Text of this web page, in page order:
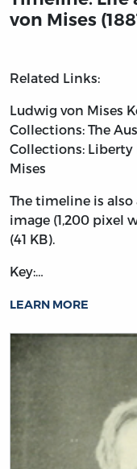
von Mises
Related Links:
Ludwig von Mises
Collections: The
Collections: Liberty
Mises
The timeline is also
image (1,200 pixel
(41 KB).
Key:…
LEARN MORE